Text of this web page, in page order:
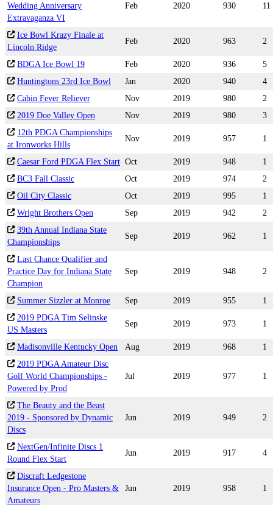
Wedding Anniversary
Extravaganza VI
Feb 2020 930 11
Ice Bowl Krazy Finale at
Lincoln Ridge
Feb 2020 963 2
BDGA Ice Bowl 19 Feb 2020 936
5
Huntingtons 23rd Ice Bowl
Jan 2020 940
4
Cabin Fever Reliever
Nov 2019 980
2
2019 Doe Valley Open
Nov 2019 980
3
12th PDGA Championships
at Ironworks Hills
Nov 2019 957 1
Caesar Ford PDGA Flex Start Oct 2019 948
1
BC3 Fall Classic
Oct 2019 974
2
Oil City Classic
Oct 2019 995
1
Wright Brothers Open
Sep 2019 942
2
39th Annual Indiana State
Championships
Sep 2019 962 1
Last Chance Qualifier and
Practice Day for Indiana State
Champion
Sep 2019 948 2
Summer Sizzler at Monroe Sep 2019 955
1
2019 PDGA Tim Selinske
US Masters
Sep 2019 973 1
Madisonville Kentucky Open Aug 2019 968
1
2019 PDGA Amateur Disc
Golf World Championships -
Powered by Prod
Jul 2019 977 1
The Beauty and the Beast
2019 - Sponsored by Dynamic
Discs
Jun 2019 949 2
NextGen/Infinite Discs 1
Round Flex Start
Jun 2019 917 4
Discraft Ledgestone
Insurance Open - Pro Masters &
Amateurs
Jun 2019 958 1